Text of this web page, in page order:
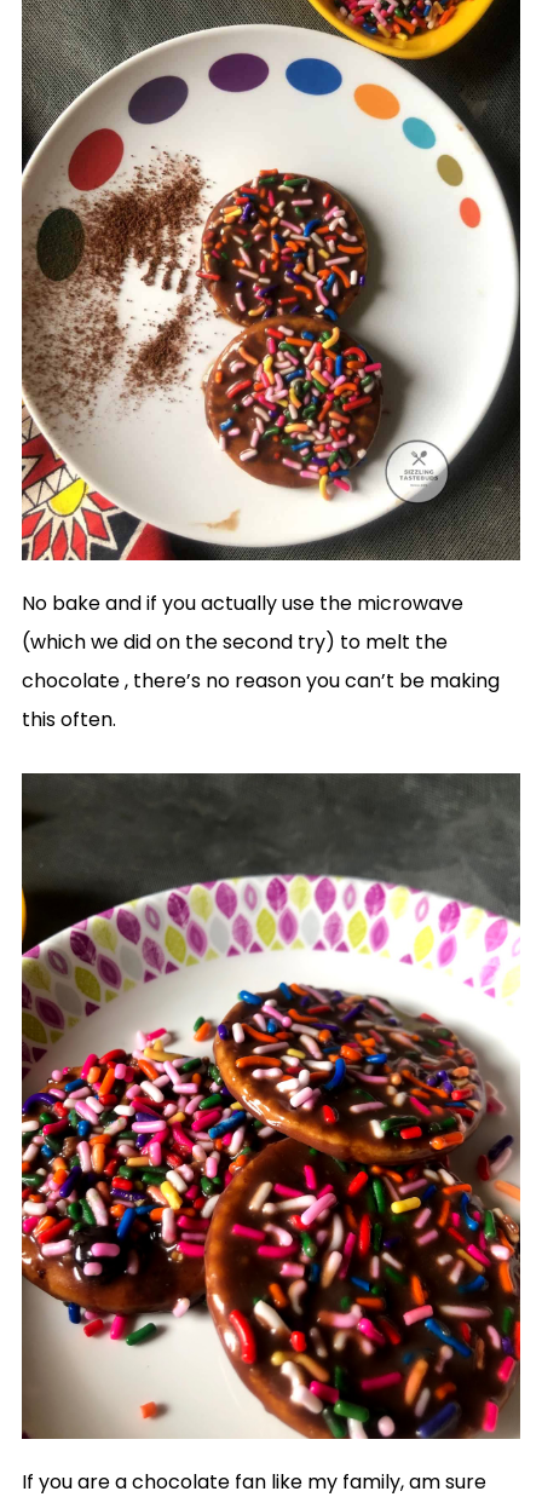
No bake and if you actually use the microwave
(which we did on the second try) to melt the
chocolate , there’s no reason you can’t be making
this often.
If you are a chocolate fan like my family, am sure